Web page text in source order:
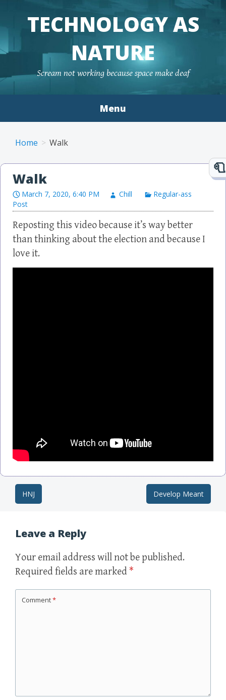
TECHNOLOGY AS
NATURE
Scream not working because space make deaf
Menu
Home Walk
Walk
March 7, 2020, 6:40 PM Chill
Regular-ass
Post
Reposting this video because it’s way better
than thinking about the election and because I
love it.
Post navigation
HNJ Develop Meant
Leave a Reply
Your email address will not be published.
Required fields are marked *
Comment*